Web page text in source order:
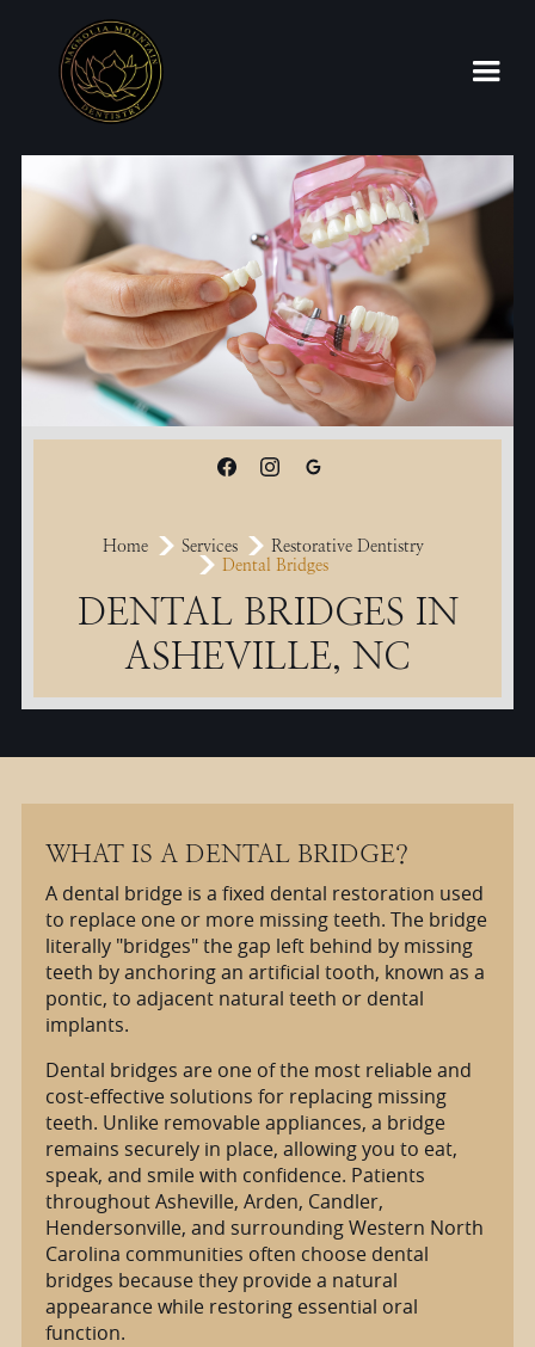
Home Services
Restorative Dentistry
Dental Bridges
DENTAL BRIDGES IN
ASHEVILLE, NC
WHAT IS A DENTAL BRIDGE?
A dental bridge is a fixed dental restoration used
to replace one or more missing teeth. The bridge
literally "bridges" the gap left behind by missing
teeth by anchoring an artificial tooth, known as a
pontic, to adjacent natural teeth or dental
implants.
Dental bridges are one of the most reliable and
cost-effective solutions for replacing missing
teeth. Unlike removable appliances, a bridge
remains securely in place, allowing you to eat,
speak, and smile with confidence. Patients
throughout Asheville, Arden, Candler,
Hendersonville, and surrounding Western North
Carolina communities often choose dental
bridges because they provide a natural
appearance while restoring essential oral
function.